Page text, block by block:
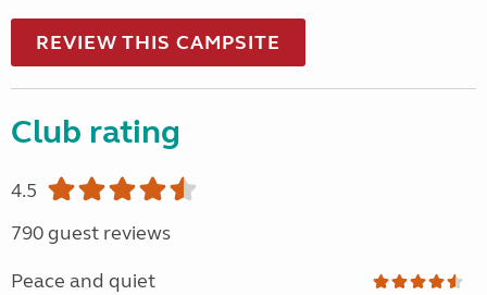
REVIEW THIS CAMPSITE
Club rating
4.5
790 guest reviews
Peace and quiet